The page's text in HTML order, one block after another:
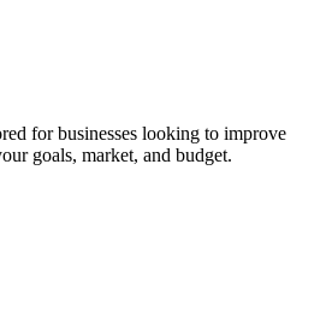
for businesses looking to improve
goals, market, and budget.